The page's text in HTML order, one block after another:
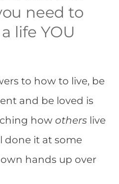
need to
life YOU
to how to live, be
and be loved is
how others live
done it at some
hands up over